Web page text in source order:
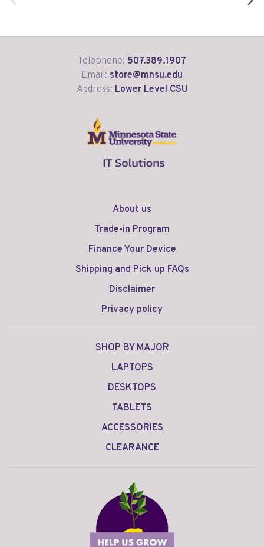
Telephone: 507.389.1907
Email: store@mnsu.edu
Address: Lower Level CSU
About us
Trade-in Program
Finance Your Device
Shipping and Pick up FAQs
Disclaimer
Privacy policy
SHOP BY MAJOR
LAPTOPS
DESKTOPS
TABLETS
ACCESSORIES
CLEARANCE